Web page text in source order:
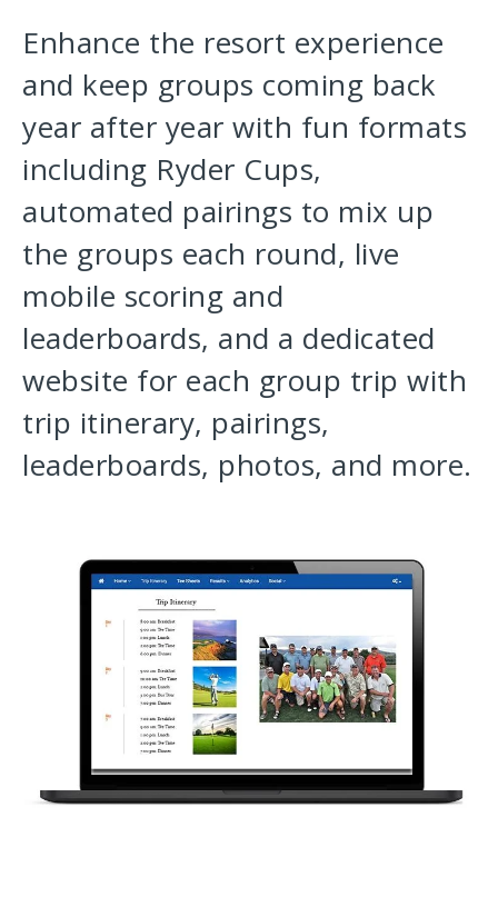
Enhance the resort experience
and keep groups coming back
year after year with fun formats
including Ryder Cups,
automated pairings to mix up
the groups each round, live
mobile scoring and
leaderboards, and a dedicated
website for each group trip with
trip itinerary, pairings,
leaderboards, photos, and more.